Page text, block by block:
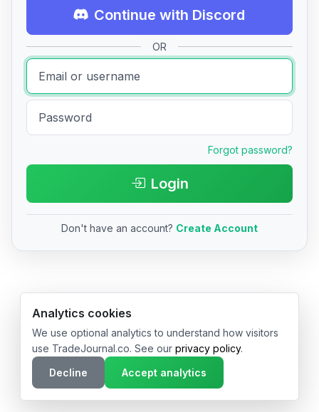
Continue with Discord
OR
Forgot password?
Login
Don't have an account? Create Account
© 2026 TradeJournal.co • Made with ❤️ in USA & Germany
Analytics cookies
We use optional analytics to understand how visitors
use TradeJournal.co. See our privacy policy.
Decline
Accept analytics